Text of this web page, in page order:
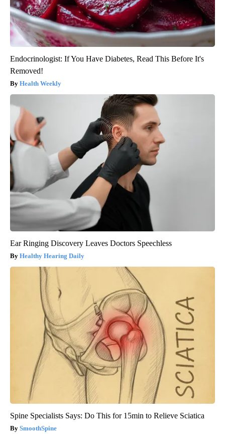
Endocrinologist: If You Have Diabetes, Read This Before It's
Removed!
Health Weekly
Ear Ringing Discovery Leaves Doctors Speechless
Healthy Hearing Daily
Spine Specialists Says: Do This for 15min to Relieve Sciatica
SmoothSpine